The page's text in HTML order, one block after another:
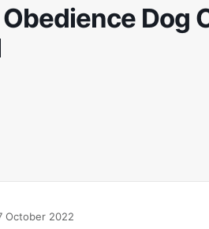
Dog
October 2022